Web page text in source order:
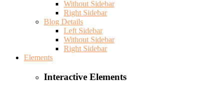
Without Sidebar
Right Sidebar
Blog Details
Left Sidebar
Without Sidebar
Right Sidebar
Elements
Interactive Elements